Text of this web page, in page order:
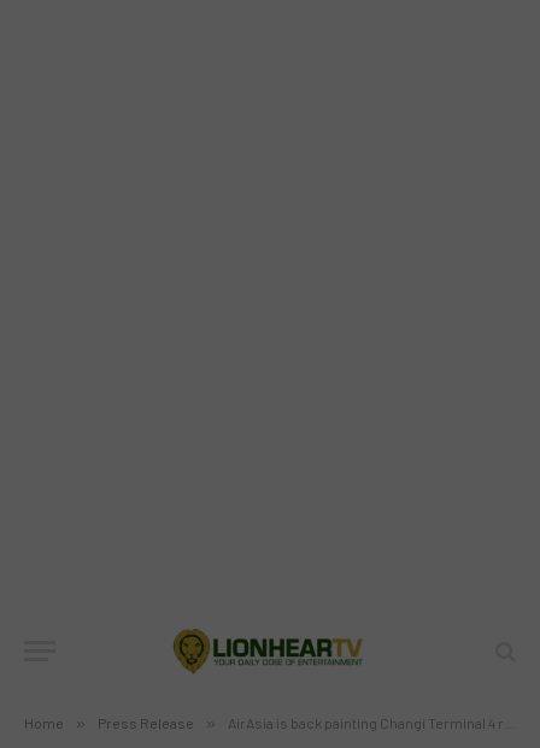
Home » Press Release » AirAsia is back painting Changi Terminal 4 red!